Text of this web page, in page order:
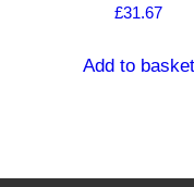
£31.67
Add to basket